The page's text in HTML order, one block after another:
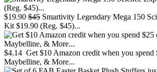
$19.90 $45 Smartivity Legendary Mega 150
Kit $19.90 (Reg. $45)...
$4.14 Get $10 Amazon credit when you spend
Maybelline, & More...